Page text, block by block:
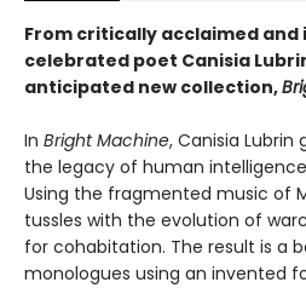
From critically acclaimed
celebrated poet Canisia
anticipated new collection,
In Bright Machine, Canisia
the legacy of human
Using the fragmented music of
tussles with the evolution of
for cohabitation. The result is a
monologues using an invented